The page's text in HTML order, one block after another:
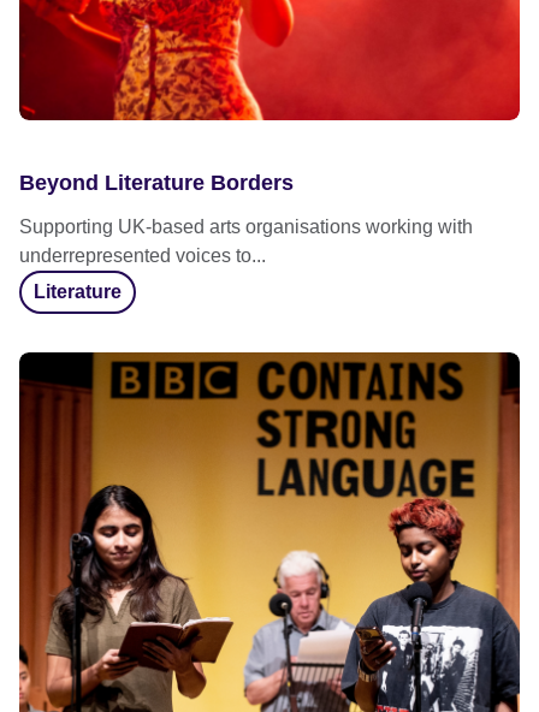
Beyond Literature Borders
Supporting UK-based arts organisations working with
underrepresented voices to...
Literature